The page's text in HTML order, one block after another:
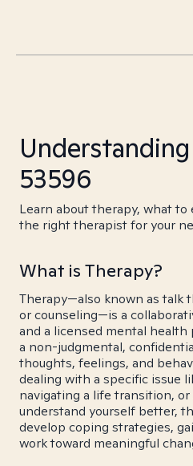
53596
Learn about therapy, what
the right therapist for your
What is Therapy?
Therapy—also known as talk
or counseling—is a
and a licensed mental
a non-judgmental,
thoughts, feelings, and
dealing with a specific issue
navigating a life transition,
understand yourself better,
develop coping strategies,
work toward meaningful